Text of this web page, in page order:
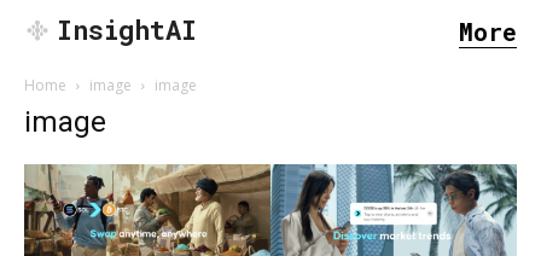
InsightAI More
Home image image
image